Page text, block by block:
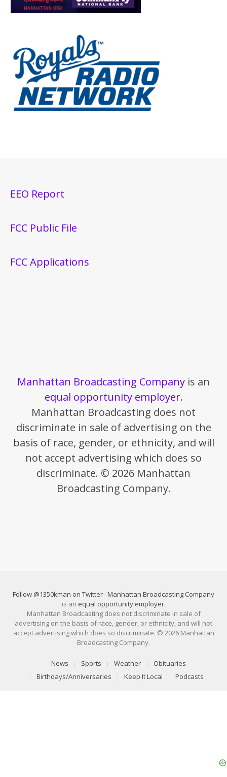
EEO Report
FCC Public File
FCC Applications
Manhattan Broadcasting Company is an
equal opportunity employer.
Manhattan Broadcasting does not
discriminate in sale of advertising on the
basis of race, gender, or ethnicity, and will
not accept advertising which does so
discriminate. © 2026 Manhattan
Broadcasting Company.
Follow @1350kman on Twitter · Manhattan Broadcasting Company
is an equal opportunity employer.
Manhattan Broadcasting does not discriminate in sale of
advertising on the basis of race, gender, or ethnicity, and will not
accept advertising which does so discriminate. © 2026 Manhattan
Broadcasting Company.
News Sports Weather
Obituaries
Birthdays/Anniversaries
Keep It Local Podcasts